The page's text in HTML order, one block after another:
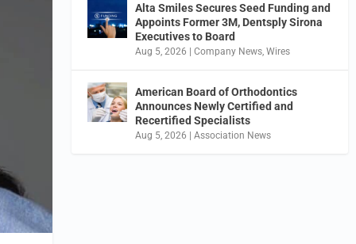
Alta Smiles Secures Seed Funding and
Appoints Former 3M, Dentsply Sirona
Executives to Board
Aug 5, 2026 |Company News ,Wires
American Board of Orthodontics
Announces Newly Certified and
Recertified Specialists
Aug 5, 2026 |Association News